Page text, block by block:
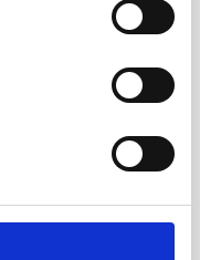
Developer, who
from the
This is